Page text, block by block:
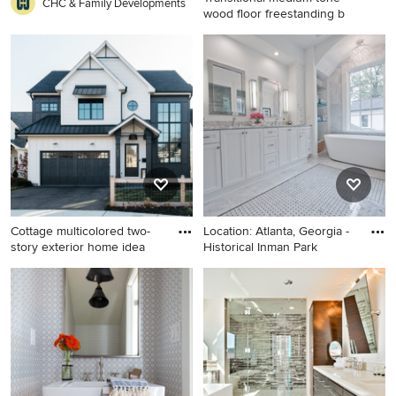
CHC & Family Developments
wood floor freestanding b
Transitional medium tone
wood floor freestanding
bathtub photo in Austin with
an undermount sink, shaker
cabinets, white cabinets,
blue walls and marble
countertops
Cottage multicolored two-
story exterior home idea
Cottage multicolored two-
story exterior home idea in
Chicago with a shingle roof
Location: Atlanta, Georgia -
Historical Inman Park
Bathroom - large transitional
master white tile marble floor
and gray floor bathroom idea
in Atlanta with white
cabinets, marble
countertops, an undermount
sink, white walls, recessed-